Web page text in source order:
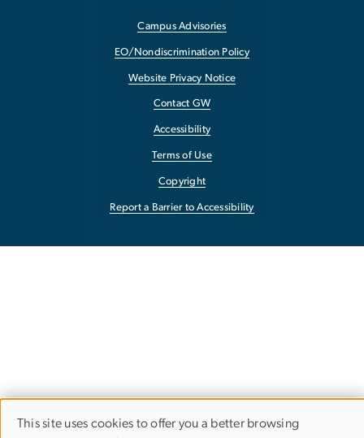
Campus Advisories
EO/Nondiscrimination Policy
Website Privacy Notice
Contact GW
Accessibility
Terms of Use
Copyright
Report a Barrier to Accessibility
This site uses cookies to offer you a better browsing